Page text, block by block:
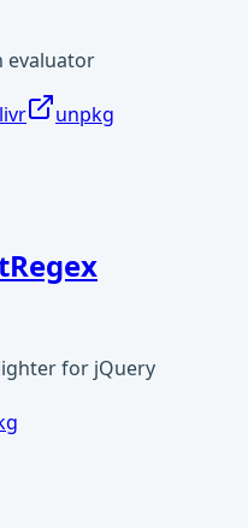
evaluator
unpkg
for jQuery